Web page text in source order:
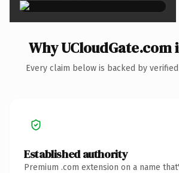
Why
Every claim below is backed by
Established authority
Premium .com extension on a name